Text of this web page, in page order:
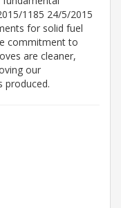
1185 24/5/2015
for solid fuel
commitment to
are cleaner,
our
produced.